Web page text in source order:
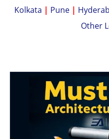
Kolkata | Pune |
Other